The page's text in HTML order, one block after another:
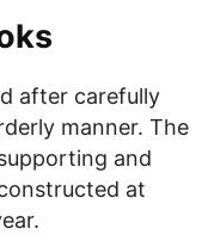
after carefully
manner. The
and
at